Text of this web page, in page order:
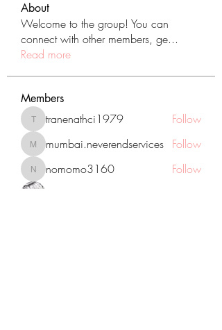
About
Welcome to the group! You can
connect with other members, ge...
Read more
Members
tranenathci1979
tranenathci1979 Follow
mumbai.neverendservices
mumbai.neverendservices Follow
nomomo3160
nomomo3160
Follow